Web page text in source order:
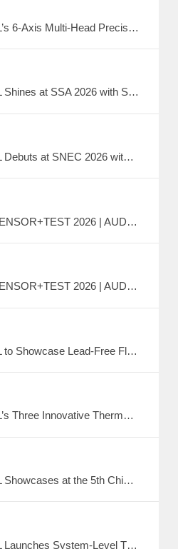
AUDIOWELL’s 6-Axis Multi-Head Precision Dispensing Robot Debuts at the Shenzhen International Adhesives, Sealants and Dispensing Equipment Exhibition, Earning High Industry Acclaim with Precision Manufacturing Strength
AUDIOWELL Shines at SSA 2026 with Smart Automotive Perception and Actuation Product Portfolio Drawing Wide Attention
AUDIOWELL Debuts at SNEC 2026 with Liquid Cooling System Flow Solution Empowering Precise Monitoring in PV Wet Processes
Preview of SENSOR+TEST 2026 | AUDIOWELL to Exhibit Ultrasonic Flow Sensor On-Site
Preview of SENSOR+TEST 2026 | AUDIOWELL to Showcase High-Performance Vortex Flow Sensor
AUDIOWELL to Showcase Lead-Free Flow Transducer at SENSOR+TEST 2026
AUDIOWELL’s Three Innovative Thermal Management Solutions Shine at Sensor Converge 2026
AUDIOWELL Showcases at the 5th China Data Center Liquid Cooling Industry Summit – Three Flow Sensors Enable Precise Measurement in Liquid Cooling Systems
AUDIOWELL Launches System-Level Thermal Solutions